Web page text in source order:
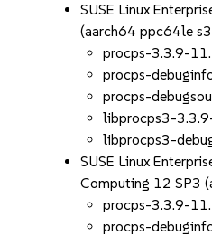
SUSE Linux
(aarch64 ppc64le
procps-3.3.9-
procps-
procps-
libprocps3-
libprocps3-
SUSE Linux
Computing 12 SP3
procps-3.3.9-
procps-